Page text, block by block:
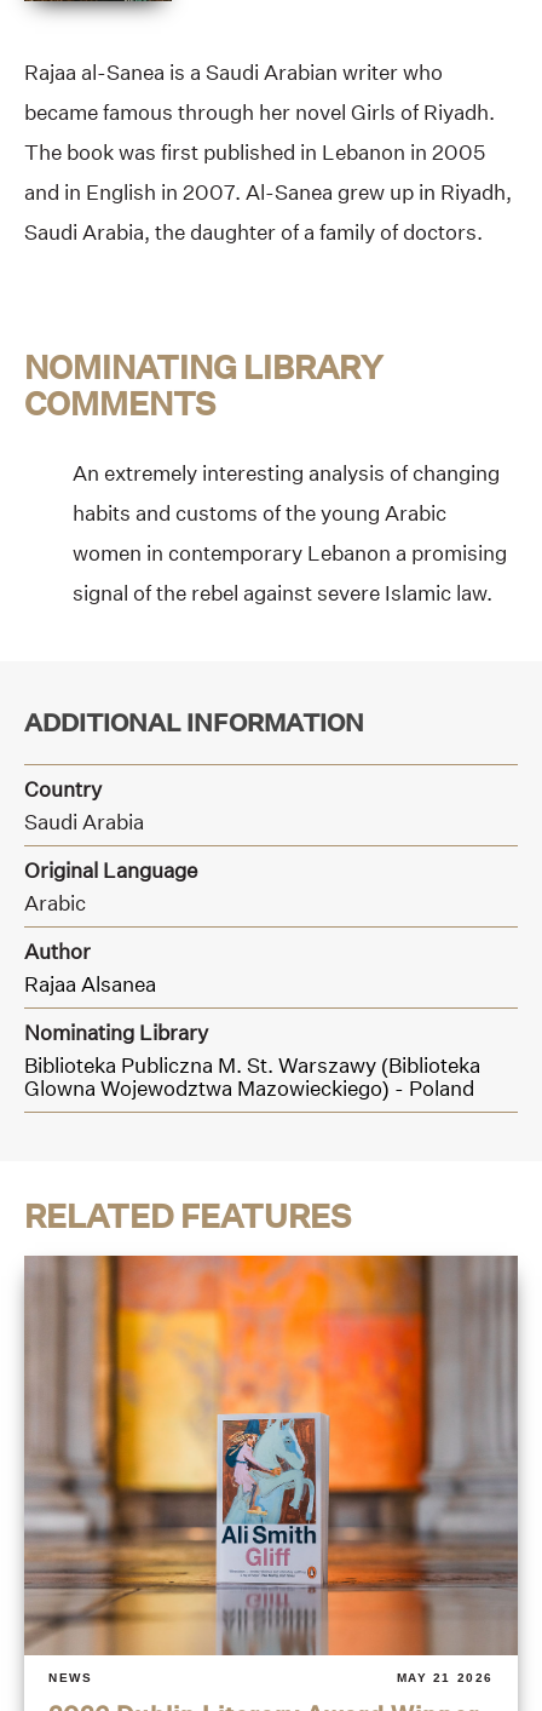
Rajaa al-Sanea is a Saudi Arabian writer who
became famous through her novel Girls of Riyadh.
The book was first published in Lebanon in 2005
and in English in 2007. Al-Sanea grew up in Riyadh,
Saudi Arabia, the daughter of a family of doctors.
NOMINATING LIBRARY
COMMENTS
An extremely interesting analysis of changing
habits and customs of the young Arabic
women in contemporary Lebanon a promising
signal of the rebel against severe Islamic law.
ADDITIONAL INFORMATION
Country
Saudi Arabia
Original Language
Arabic
Author
Rajaa Alsanea
Nominating Library
Biblioteka Publiczna M. St. Warszawy (Biblioteka
Glowna Wojewodztwa Mazowieckiego) - Poland
RELATED FEATURES
NEWS MAY 21 2026